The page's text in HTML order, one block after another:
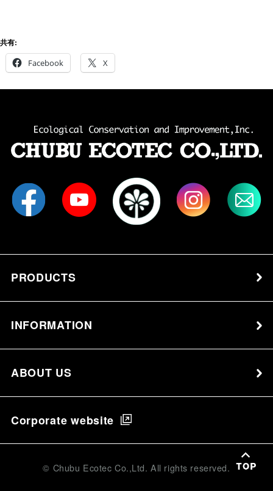
共有:
Facebook
X
PRODUCTS
INFORMATION
ABOUT US
Corporate website
© Chubu Ecotec Co.,Ltd. All rights reserved.